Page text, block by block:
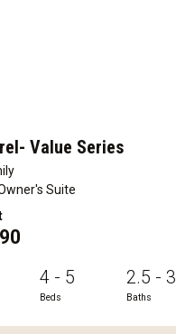
Value Series
Suite
4 - 5
Beds
2.5 - 3
Baths